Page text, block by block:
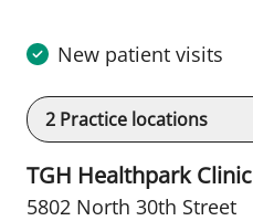
New patient visits
2 Practice locations
TGH Healthpark Clinic
5802 North 30th Street